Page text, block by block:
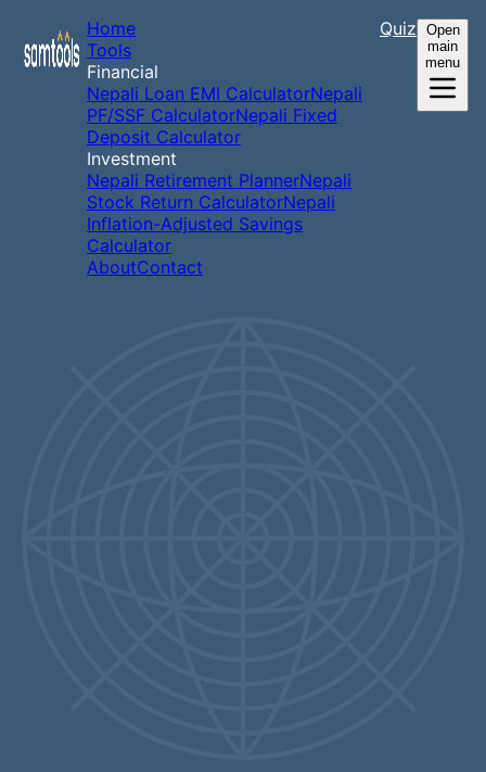
Home
Tools
Financial
Nepali Loan EMI CalculatorNepali
PF/SSF CalculatorNepali Fixed
Deposit Calculator
Investment
Nepali Retirement PlannerNepali
Stock Return CalculatorNepali
Inflation-Adjusted Savings
Calculator
AboutContact
Quiz
Open
main
menu